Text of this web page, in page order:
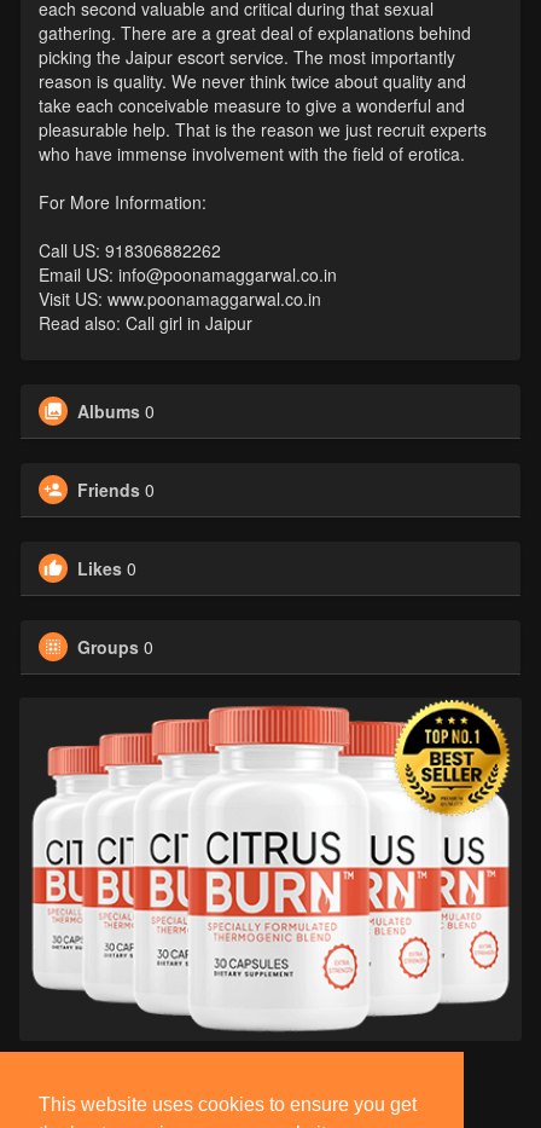
This website uses cookies to ensure you get
each second valuable and critical during that sexual
gathering. There are a great deal of explanations behind
picking the Jaipur escort service. The most importantly
reason is quality. We never think twice about quality and
take each conceivable measure to give a wonderful and
pleasurable help. That is the reason we just recruit experts
who have immense involvement with the field of erotica.
For More Information:
Call US: 918306882262
Email US: info@poonamaggarwal.co.in
Visit US: www.poonamaggarwal.co.in
Read also: Call girl in Jaipur
Albums 0
Friends 0
Likes 0
Groups 0